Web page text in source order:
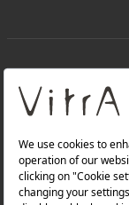
About Us
Products